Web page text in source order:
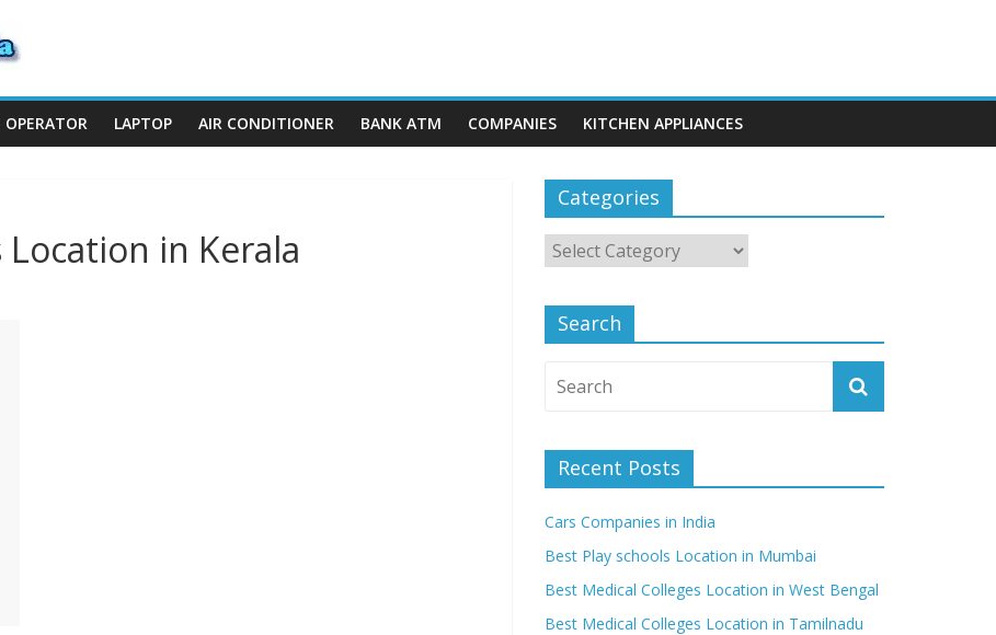
OPERATOR LAPTOP AIR CONDITIONER BANK ATM COMPANIES KITCHEN APPLIANCES
in Kerala
Categories
Search
Recent Posts
Cars Companies in India
Best Play schools Location in Mumbai
Best Medical Colleges Location in West Bengal
Best Medical Colleges Location in Tamilnadu